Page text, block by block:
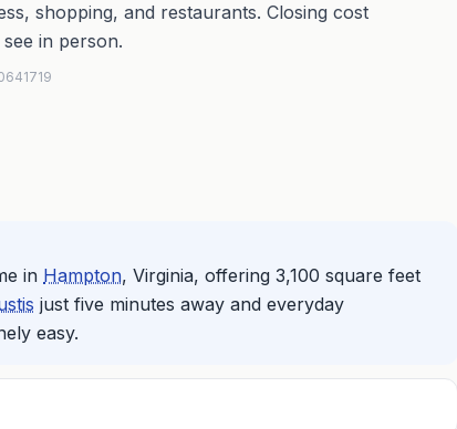
shopping, and restaurants. Closing cost
in person.
in Hampton, Virginia, offering 3,100 square feet
just five minutes away and everyday
easy.